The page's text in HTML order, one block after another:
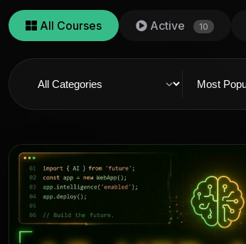
All Courses Active 10